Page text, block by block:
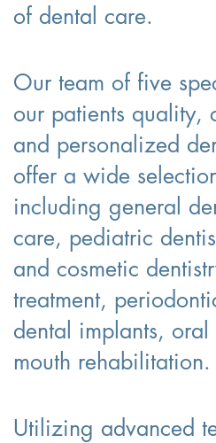
of dental care.
Our team of five
our patients quality,
and personalized
offer a wide
including general
care, pediatric
and cosmetic
treatment,
dental implants, oral
mouth rehabilitation.
Utilizing advanced